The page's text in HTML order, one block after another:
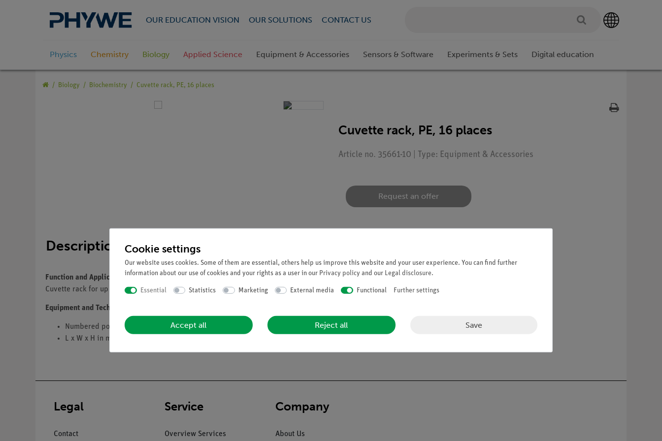
OUR EDUCATION VISION OUR SOLUTIONS CONTACT US
Physics Chemistry Biology Applied Science Equipment & Accessories Sensors & Software Experiments & Sets Digital education
Biology Biochemistry Cuvette rack, PE, 16 places
Cuvette rack, PE, 16 places
Article no. 35661-10 | Type: Equipment & Accessories
Request an offer
Description
Function and Applications
Cuvette rack for up to 16 cuvettes or Microtubes.
Equipment and Technical Data
Numbered positions
L x W x H in mm: 210 x 70 x 38.
Legal
Contact
Service
Overview Services
Company
About Us
Cookie settings
Our website uses cookies. Some of them are essential, others help us improve this website and your user experience. You can find further
information about our use of cookies and your rights as a user in our Privacy policy and our Legal disclosure.
Essential Statistics Marketing External media Functional Further settings
Accept all Reject all Save